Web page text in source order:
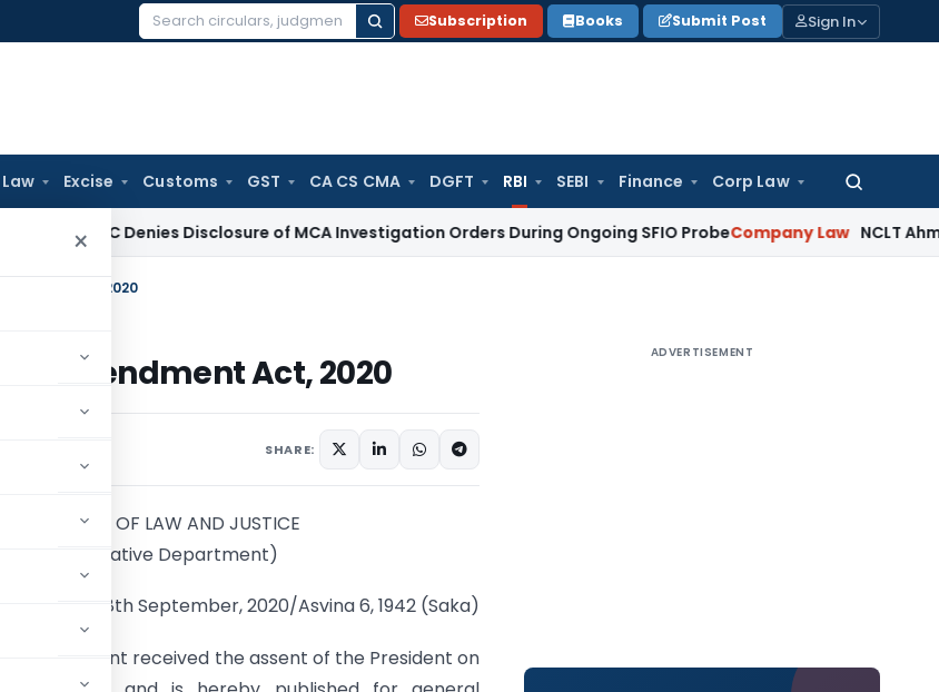
Search
Subscription Books Submit Post Sign In
Excise Customs GST CA CS CMA DGFT RBI SEBI Finance Corp Law
Search
×
HC Denies Disclosure of MCA Investigation Orders During Ongoing SFIO ProbeCompany Law NCLT Ahmedabad
Act, 2020
Amendment Act, 2020
SHARE:
MINISTRY OF LAW AND JUSTICE
(Legislative Department)
Delhi, the 28th September, 2020/Asvina 6, 1942 (Saka)
of Parliament received the assent of the President on
ADVERTISEMENT